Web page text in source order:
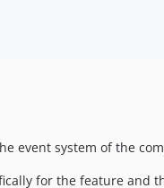
event system of the
for the feature and